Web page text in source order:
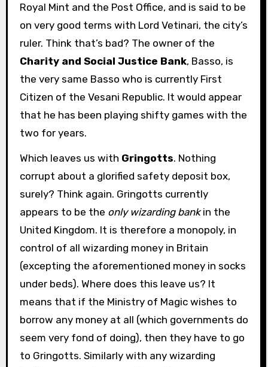
Royal Mint and the Post Office, and is said to be
on very good terms with Lord Vetinari, the city’s
ruler. Think that’s bad? The owner of the
Charity and Social Justice Bank, Basso, is
the very same Basso who is currently First
Citizen of the Vesani Republic. It would appear
that he has been playing shifty games with the
two for years.
Which leaves us with Gringotts. Nothing
corrupt about a glorified safety deposit box,
surely? Think again. Gringotts currently
appears to be the only wizarding bankin the
United Kingdom. It is therefore a monopoly, in
control of all wizarding money in Britain
(excepting the aforementioned money in socks
under beds). Where does this leave us? It
means that if the Ministry of Magic wishes to
borrow any money at all (which governments do
seem very fond of doing), then they have to go
to Gringotts. Similarly with any wizarding